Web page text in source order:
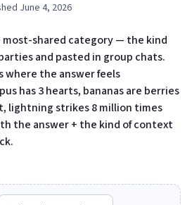
June 4, 2026
shared category — the kind
and pasted in group chats.
where the answer feels
has 3 hearts, bananas are berries
lightning strikes 8 million times
the answer + the kind of context